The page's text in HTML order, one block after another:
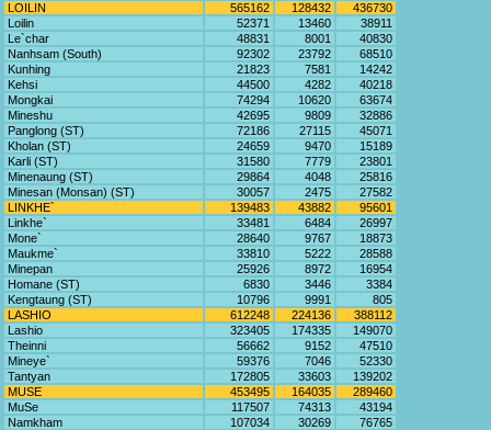
LOILIN
565162 128432
436730
Loilin
52371 13460
38911
Le`char
48831 8001
40830
Nanhsam (South)
92302 23792
68510
Kunhing
21823 7581
14242
Kehsi
44500 4282
40218
Mongkai
74294 10620
63674
Mineshu
42695 9809
32886
Panglong (ST)
72186 27115
45071
Kholan (ST)
24659 9470
15189
Karli (ST)
31580 7779
23801
Minenaung (ST)
29864 4048
25816
Minesan (Monsan) (ST)
30057 2475
27582
LINKHE`
139483 43882
95601
Linkhe`
33481 6484
26997
Mone`
28640 9767
18873
Maukme`
33810 5222
28588
Minepan
25926 8972
16954
Homane (ST)
6830 3446
3384
Kengtaung (ST)
10796 9991
805
LASHIO
612248 224136
388112
Lashio
323405 174335
149070
Theinni
56662 9152
47510
Mineye`
59376 7046
52330
Tantyan
172805 33603
139202
MUSE
453495 164035
289460
MuSe
117507 74313
43194
Namkham
107034 30269
76765